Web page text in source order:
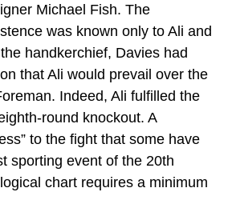
Michael Fish. The
was known only to Ali and
handkerchief, Davies had
that Ali would prevail over the
Indeed, Ali fulfilled the
round knockout. A
to the fight that some have
sporting event of the 20th
chart requires a minimum